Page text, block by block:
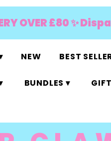
OVER £80 ✨
NEW BEST
BUNDLES ▾